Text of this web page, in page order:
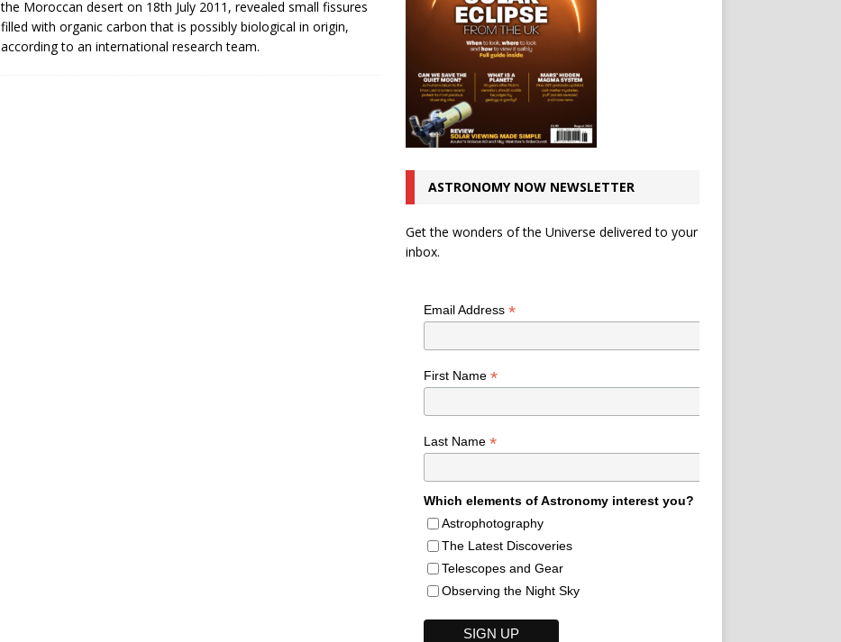
the Moroccan desert on 18th July 2011, revealed small fissures
filled with organic carbon that is possibly biological in origin,
according to an international research team.
ASTRONOMY NOW NEWSLETTER
Get the wonders of the Universe delivered to your
inbox.
Email Address *
First Name *
Last Name *
Which elements of Astronomy interest you?
Astrophotography
The Latest Discoveries
Telescopes and Gear
Observing the Night Sky